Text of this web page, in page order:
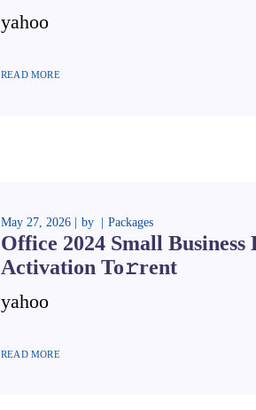
yahoo
READ MORE
May 27, 2026 by Packages
Office 2024 Small Business
Activation To𝚛rent
yahoo
READ MORE